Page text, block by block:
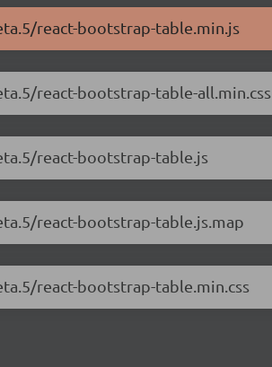
react-bootstrap-table.min.js
react-bootstrap-table-all.min.css
react-bootstrap-table.js
react-bootstrap-table.js.map
react-bootstrap-table.min.css